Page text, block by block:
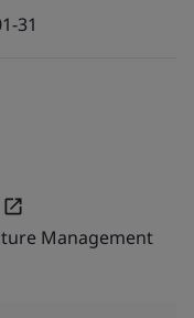
31
Management